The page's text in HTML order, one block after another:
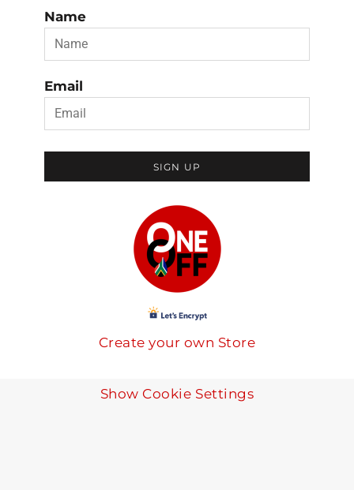
Name
Email
SIGN UP
Create your own Store
Show Cookie Settings